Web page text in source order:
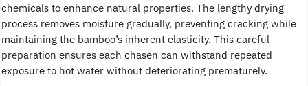
chemicals to enhance natural properties. The lengthy drying
process removes moisture gradually, preventing cracking while
maintaining the bamboo’s inherent elasticity. This careful
preparation ensures each chasen can withstand repeated
exposure to hot water without deteriorating prematurely.